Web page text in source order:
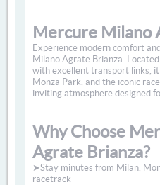
Mercure Milano
Experience modern comfort
Milano Agrate Brianza.
with excellent transport links, it
Monza Park, and the iconic
inviting atmosphere designed
Why Choose
Agrate Brianza?
➤Stay minutes from Milan,
racetrack